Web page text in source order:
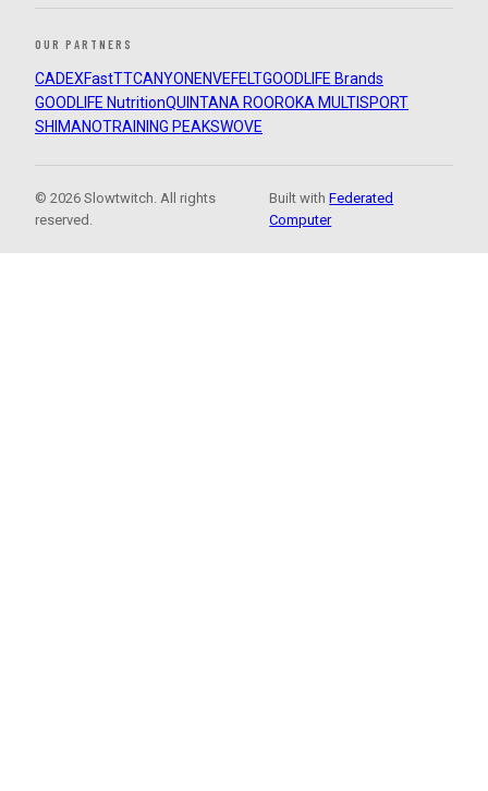
OUR PARTNERS
CADEXFastTTCANYON ENVEFELTGOODLIFE Brands
GOODLIFE NutritionQUINTANA ROOROKA MULTISPORT
SHIMANOTRAINING PEAKSWOVE
© 2026 Slowtwitch. All rights
reserved.
Built withFederated
Computer